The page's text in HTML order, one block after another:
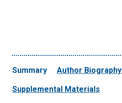
Summary Author Biography
Supplemental Materials